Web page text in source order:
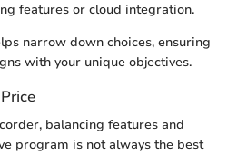
features or cloud integration.
narrow down choices, ensuring
with your unique objectives.
balancing features and
program is not always the best